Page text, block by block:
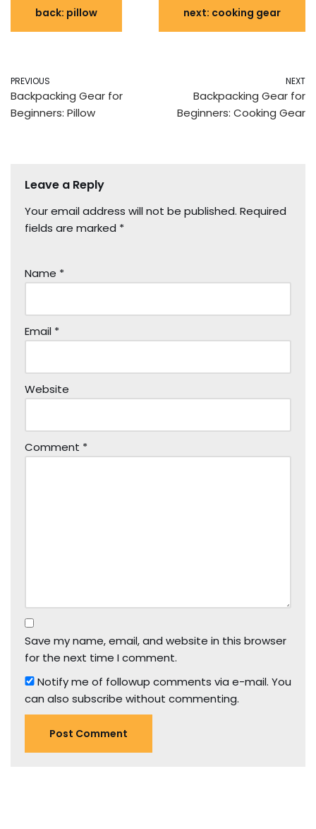
back: pillow next: cooking gear
PREVIOUS
Backpacking Gear for
Beginners: Pillow
NEXT
Backpacking Gear for
Beginners: Cooking Gear
Leave a Reply
Your email address will not be published. Required
fields are marked *
Name *
Email *
Website
Comment *
Save my name, email, and website in this browser
for the next time I comment.
Notify me of followup comments via e-mail. You
can also subscribe without commenting.